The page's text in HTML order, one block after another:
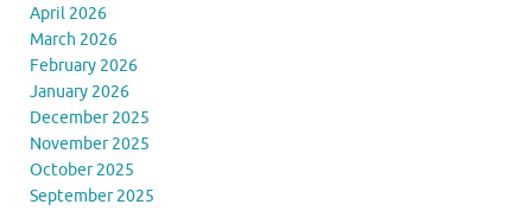
April 2026
March 2026
February 2026
January 2026
December 2025
November 2025
October 2025
September 2025